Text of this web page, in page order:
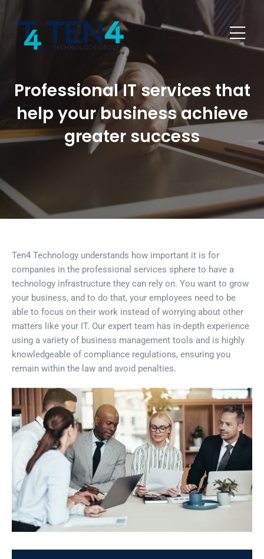
Professional IT services that
help your business achieve
greater success
Ten4 Technology understands how important it is for
companies in the professional services sphere to have a
technology infrastructure they can rely on. You want to grow
your business, and to do that, your employees need to be
able to focus on their work instead of worrying about other
matters like your IT. Our expert team has in-depth experience
using a variety of business management tools and is highly
knowledgeable of compliance regulations, ensuring you
remain within the law and avoid penalties.